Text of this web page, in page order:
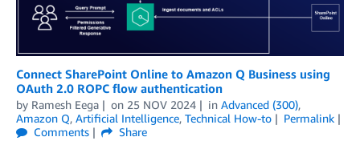
Connect SharePoint Online to Amazon Q Business using
OAuth 2.0 ROPC flow authentication
by Ramesh Eega on 25 NOV 2024 in Advanced (300),
Amazon Q, Artificial Intelligence, Technical How-to
Permalink
Comments
Share